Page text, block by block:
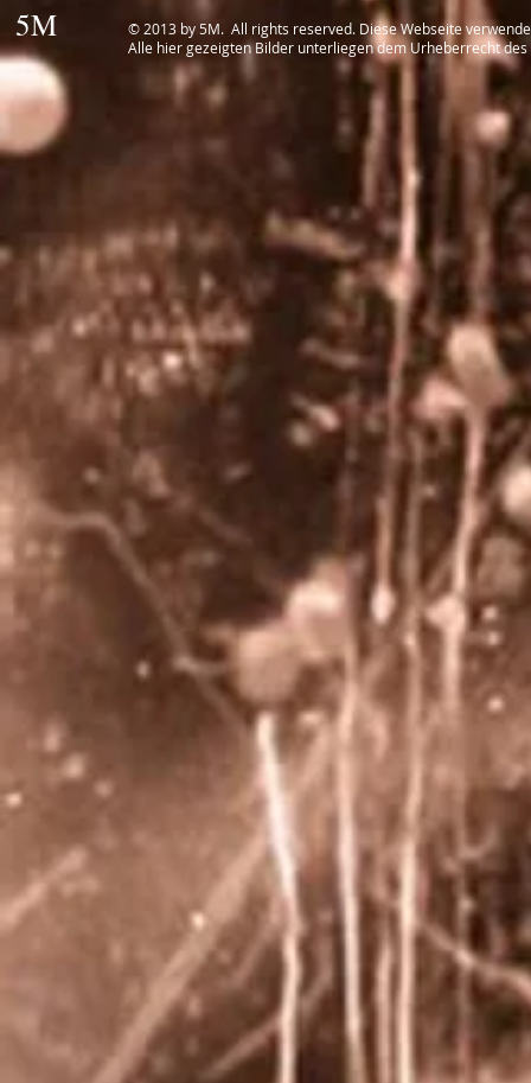
5M
© 2013 by 5M. All rights reserved. Diese Webseite
Alle hier gezeigten Bilder unterliegen dem Urheberrecht